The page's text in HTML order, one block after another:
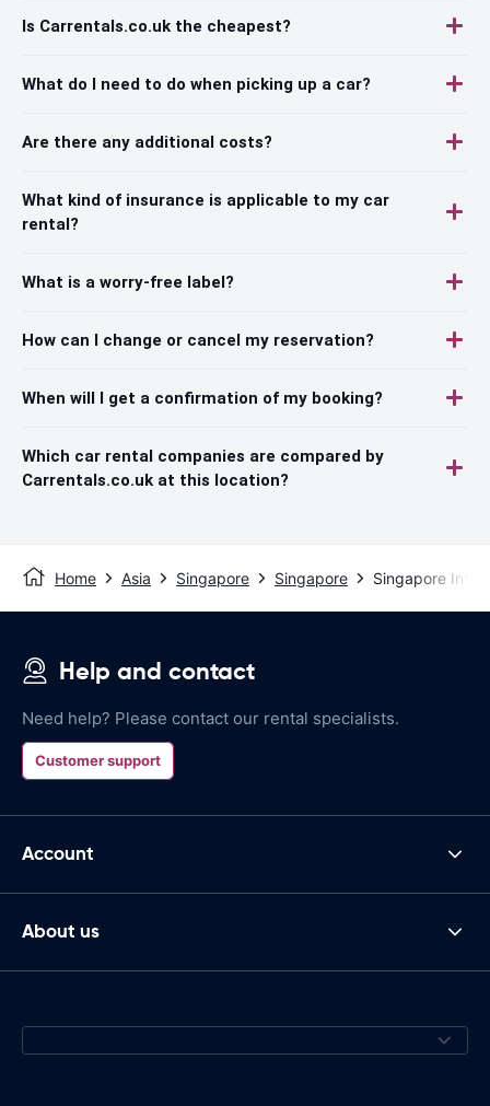
Is Carrentals.co.uk the cheapest?
What do I need to do when picking up a car?
Are there any additional costs?
What kind of insurance is applicable to my car
rental?
What is a worry-free label?
How can I change or cancel my reservation?
When will I get a confirmation of my booking?
Which car rental companies are compared by
Carrentals.co.uk at this location?
Home Asia Singapore Singapore Singapore
Help and contact
Need help? Please contact our rental specialists.
Customer support
Account
About us